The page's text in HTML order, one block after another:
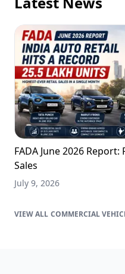
FADA June 2026
Sales
July 9, 2026
COMMERCIAL